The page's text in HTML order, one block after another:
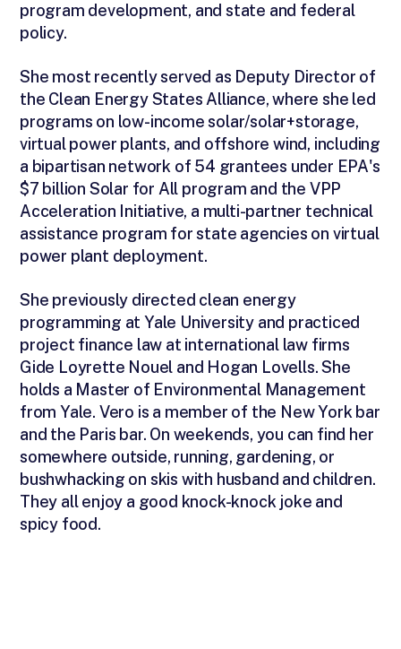
program development, and state and federal
policy.
She most recently served as Deputy Director of
the Clean Energy States Alliance, where she led
programs on low-income solar/solar+storage,
virtual power plants, and offshore wind, including
a bipartisan network of 54 grantees under EPA's
$7 billion Solar for All program and the VPP
Acceleration Initiative, a multi-partner technical
assistance program for state agencies on virtual
power plant deployment.
She previously directed clean energy
programming at Yale University and practiced
project finance law at international law firms
Gide Loyrette Nouel and Hogan Lovells. She
holds a Master of Environmental Management
from Yale. Vero is a member of the New York bar
and the Paris bar. On weekends, you can find her
somewhere outside, running, gardening, or
bushwhacking on skis with husband and children.
They all enjoy a good knock-knock joke and
spicy food.